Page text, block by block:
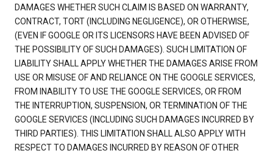
DAMAGES WHETHER SUCH CLAIM IS BASED ON WARRANTY,
CONTRACT, TORT (INCLUDING NEGLIGENCE), OR OTHERWISE,
(EVEN IF GOOGLE OR ITS LICENSORS HAVE BEEN ADVISED OF
THE POSSIBILITY OF SUCH DAMAGES). SUCH LIMITATION OF
LIABILITY SHALL APPLY WHETHER THE DAMAGES ARISE FROM
USE OR MISUSE OF AND RELIANCE ON THE GOOGLE SERVICES,
FROM INABILITY TO USE THE GOOGLE SERVICES, OR FROM
THE INTERRUPTION, SUSPENSION, OR TERMINATION OF THE
GOOGLE SERVICES (INCLUDING SUCH DAMAGES INCURRED BY
THIRD PARTIES). THIS LIMITATION SHALL ALSO APPLY WITH
RESPECT TO DAMAGES INCURRED BY REASON OF OTHER